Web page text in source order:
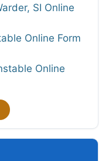
SI Online
Online Form
Online